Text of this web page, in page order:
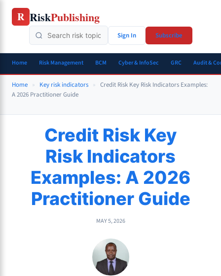
Skip
R RiskPublishing
Sign In Subscribe
Home Risk Management BCM Cyber & InfoSec GRC Audit &
Home » Key risk indicators » Credit Risk Key Risk Indicators Examples:
A 2026 Practitioner Guide
Credit Risk Key
Risk Indicators
Examples: A 2026
Practitioner Guide
MAY 5, 2026